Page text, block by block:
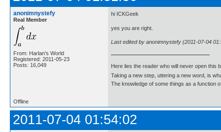
anonimnystefy
Real Member
From: Harlan's World
Registered: 2011-05-23
Posts: 16,049
hi ICKGeek
yes you are right.
Last edited by anonimnystefy (2011-07-04
Here lies the reader who will never open this
Taking a new step, uttering a new word, is
The knowledge of some things as a function
Offline
2011-07-04 01:54:02